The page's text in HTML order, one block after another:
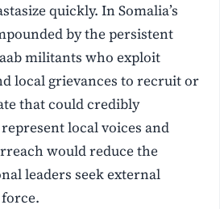
quickly. In Somalia’s
by the persistent
militants who exploit
local grievances to recruit or
that could credibly
local voices and
would reduce the
leaders seek external